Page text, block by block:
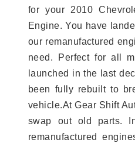
for your 2010
Engine. You have
our remanufactured
need. Perfect for all
launched in the last
been fully rebuilt to
vehicle.At Gear Shift
swap out old parts.
remanufactured